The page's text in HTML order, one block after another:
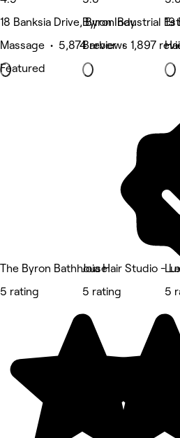
18 Banksia Drive, Byron Bay
Massage • 5,874 reviews
Featured
Byron Industrial
Barber • 1,897
19
The Byron Bathhouse
5 rating
Joia Hair Studio -
5 rating
5